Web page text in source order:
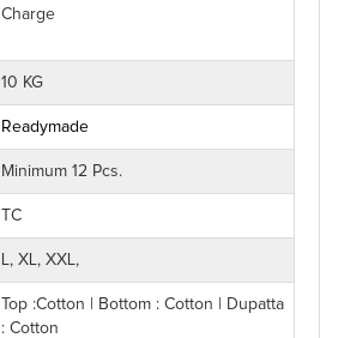
Charge
10 KG
Readymade
Minimum 12 Pcs.
TC
L, XL, XXL,
Top :Cotton | Bottom : Cotton | Dupatta
: Cotton